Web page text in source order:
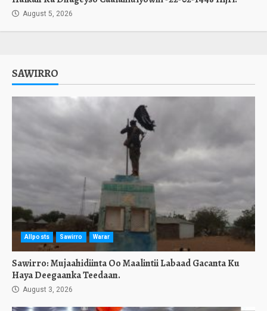
August 5, 2026
SAWIRRO
Allposts Sawirro Warar
Sawirro: Mujaahidiinta Oo Maalintii Labaad Gacanta Ku
Haya Deegaanka Teedaan.
August 3, 2026